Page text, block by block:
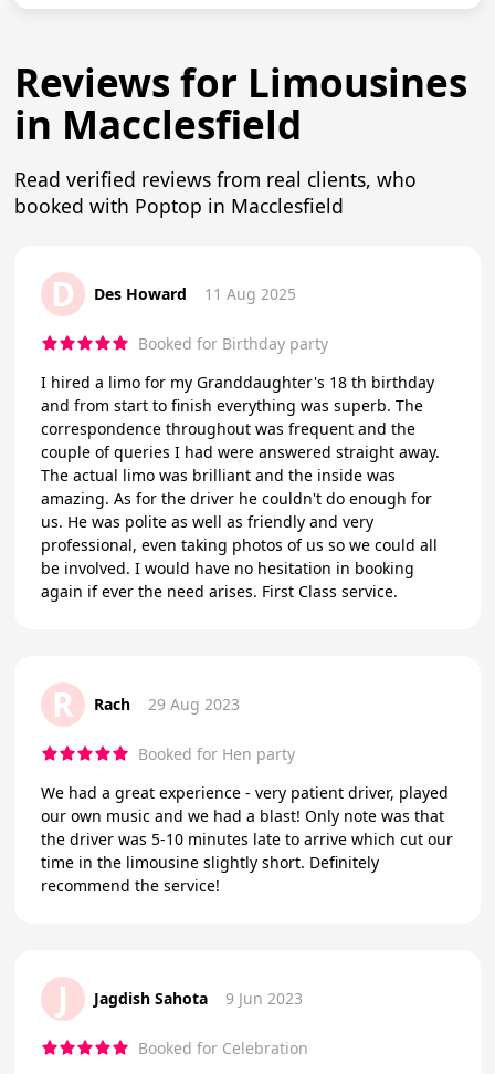
Reviews for Limousines
in Macclesfield
Read verified reviews from real clients, who
booked with Poptop in Macclesfield
D Des Howard 11 Aug 2025
Booked for Birthday party
I hired a limo for my Granddaughter's 18 th birthday
and from start to finish everything was superb. The
correspondence throughout was frequent and the
couple of queries I had were answered straight away.
The actual limo was brilliant and the inside was
amazing. As for the driver he couldn't do enough for
us. He was polite as well as friendly and very
professional, even taking photos of us so we could all
be involved. I would have no hesitation in booking
again if ever the need arises. First Class service.
R Rach 29 Aug 2023
Booked for Hen party
We had a great experience - very patient driver, played
our own music and we had a blast! Only note was that
the driver was 5-10 minutes late to arrive which cut our
time in the limousine slightly short. Definitely
recommend the service!
J Jagdish Sahota 9 Jun 2023
Booked for Celebration